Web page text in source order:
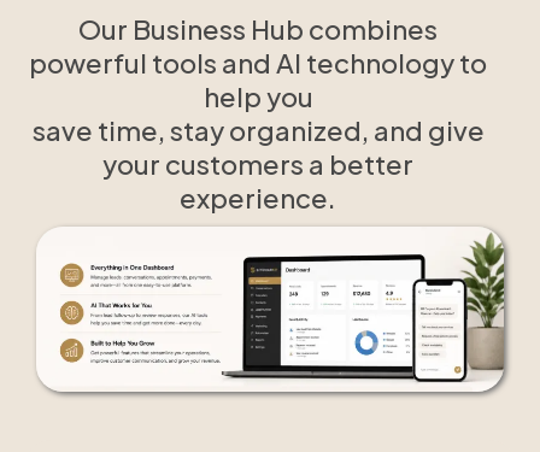
Our Business Hub combines
powerful tools and AI technology to
help you
save time, stay organized, and give
your customers a better
experience.